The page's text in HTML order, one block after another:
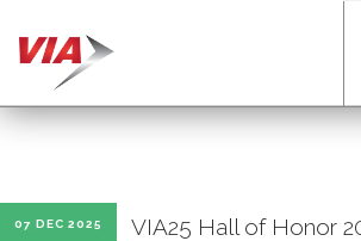
07 DEC 2025 VIA25 Hall of Honor